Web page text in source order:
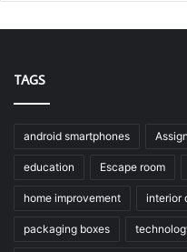
TAGS
android smartphones
education Escape room
home improvement interior
packaging boxes